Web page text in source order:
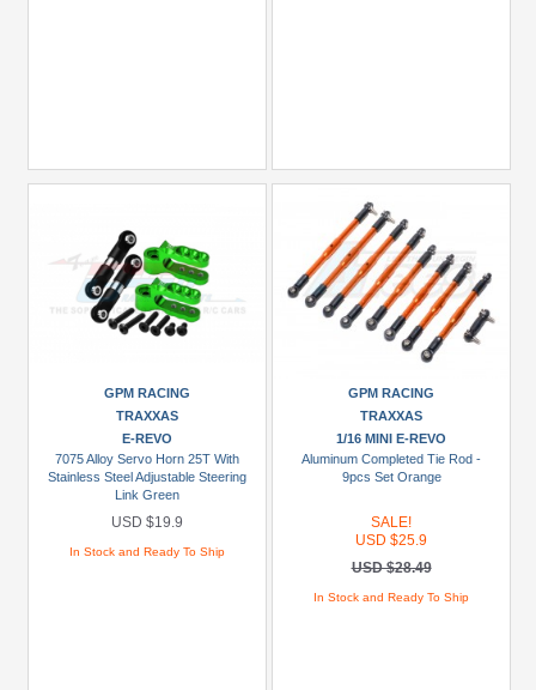
GPM RACING
TRAXXAS
E-REVO
7075 Alloy Servo Horn 25T With
Stainless Steel Adjustable Steering
Link Green
USD $19.9
In Stock and Ready To Ship
GPM RACING
TRAXXAS
1/16 MINI E-REVO
Aluminum Completed Tie Rod -
9pcs Set Orange
SALE!
USD $25.9
USD $28.49
In Stock and Ready To Ship